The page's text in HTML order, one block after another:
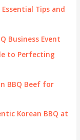
Tips and
Business Event
to Perfecting
BBQ Beef for
Korean BBQ at